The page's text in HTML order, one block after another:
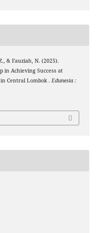
& Fauziah, N. (2025).
in Achieving Success at
Central Lombok . Edunesia :